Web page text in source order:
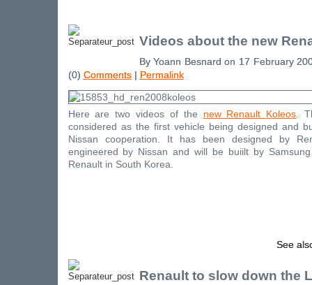
Videos about the new
By Yoann Besnard on 17 February
(0) Comments| Permalink
Here are two videos of the new Renault Koleos .
considered as the first vehicle being designed and
Nissan cooperation. It has been designed by
engineered by Nissan and will be buiilt by
Renault in South Korea.
See
Renault to slow down the